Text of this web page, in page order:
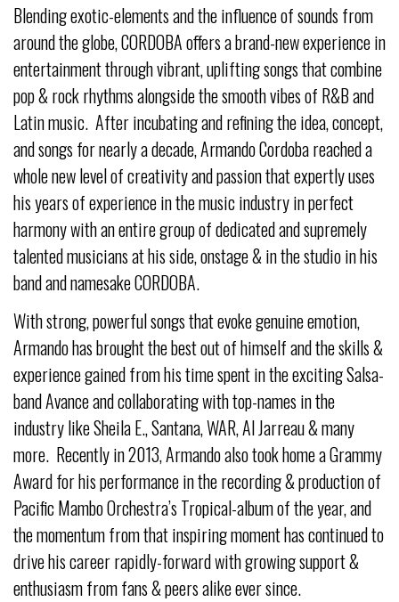
Blending exotic-elements and the influence of sounds from
around the globe, CORDOBA offers a brand-new experience in
entertainment through vibrant, uplifting songs that combine
pop & rock rhythms alongside the smooth vibes of R&B and
Latin music. After incubating and refining the idea, concept,
and songs for nearly a decade, Armando Cordoba reached a
whole new level of creativity and passion that expertly uses
his years of experience in the music industry in perfect
harmony with an entire group of dedicated and supremely
talented musicians at his side, onstage & in the studio in his
band and namesake CORDOBA.
With strong, powerful songs that evoke genuine emotion,
Armando has brought the best out of himself and the skills &
experience gained from his time spent in the exciting Salsa-
band Avance and collaborating with top-names in the
industry like Sheila E., Santana, WAR, Al Jarreau & many
more. Recently in 2013, Armando also took home a Grammy
Award for his performance in the recording & production of
Pacific Mambo Orchestra’s Tropical-album of the year, and
the momentum from that inspiring moment has continued to
drive his career rapidly-forward with growing support &
enthusiasm from fans & peers alike ever since.